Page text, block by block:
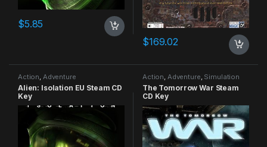
$5.85
$169.02
Action, Adventure
Alien: Isolation EU Steam CD
Key
Action, Adventure, Simulation
The Tomorrow War Steam
CD Key